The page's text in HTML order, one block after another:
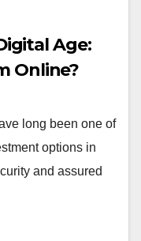
Age:
Online?
long been one of
options in
and assured